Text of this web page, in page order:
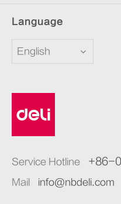
Language
English
Service Hotline +86-
Mail info@nbdeli.com